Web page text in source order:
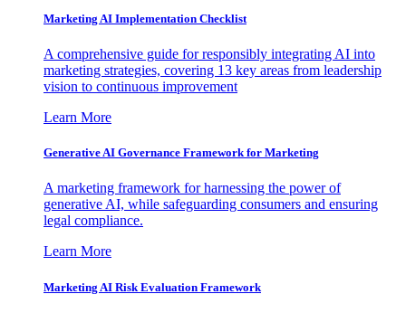
Marketing AI Implementation Checklist
A comprehensive guide for responsibly integrating AI into
marketing strategies, covering 13 key areas from leadership
vision to continuous improvement
Learn More
Generative AI Governance Framework for Marketing
A marketing framework for harnessing the power of
generative AI, while safeguarding consumers and ensuring
legal compliance.
Learn More
Marketing AI Risk Evaluation Framework